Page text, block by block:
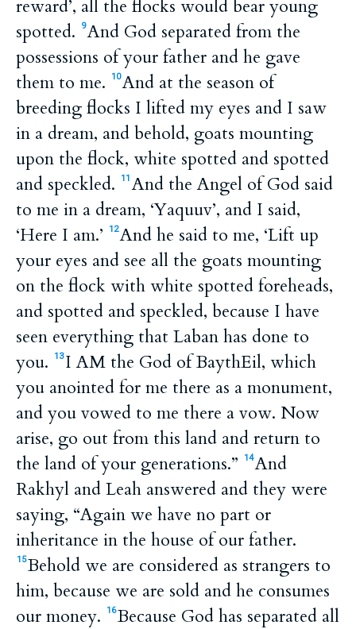
reward’, all the flocks would bear young
spotted.
9And God separated from the
possessions of your father and he gave
them to me.
10And at the season of
breeding flocks I lifted my eyes and I saw
in a dream, and behold, goats mounting
upon the flock, white spotted and spotted
and speckled.
11 And the Angel of God said
to me in a dream, ‘Yaquuv’, and I said,
‘Here I am.’
12And he said to me, ‘Lift up
your eyes and see all the goats mounting
on the flock with white spotted foreheads,
and spotted and speckled, because I have
seen everything that Laban has done to
you.
13 I AM the God of BaythEil, which
you anointed for me there as a monument,
and you vowed to me there a vow. Now
arise, go out from this land and return to
the land of your generations.”
14And
Rakhyl and Leah answered and they were
saying, “Again we have no part or
inheritance in the house of our father.
15Behold we are considered as strangers to
him, because we are sold and he consumes
our money.
16Because God has separated all